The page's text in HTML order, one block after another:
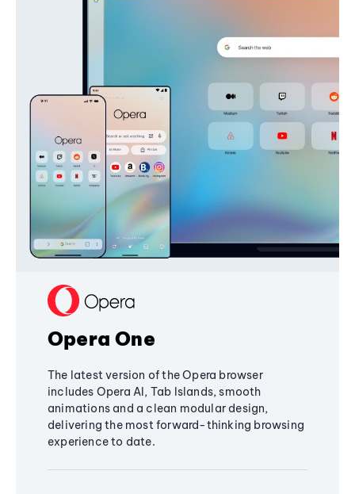
Opera One
The latest version of the Opera browser
includes Opera AI, Tab Islands, smooth
animations and a clean modular design,
delivering the most forward-thinking browsing
experience to date.